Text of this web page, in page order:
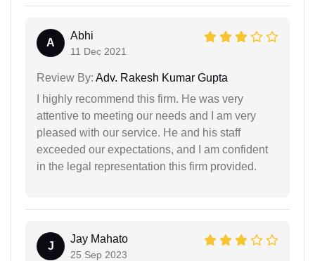
A
Abhi
11 Dec 2021
Review By: Adv. Rakesh Kumar Gupta
I highly recommend this firm. He was very
attentive to meeting our needs and I am very
pleased with our service. He and his staff
exceeded our expectations, and I am confident
in the legal representation this firm provided.
J
Jay Mahato
25 Sep 2023